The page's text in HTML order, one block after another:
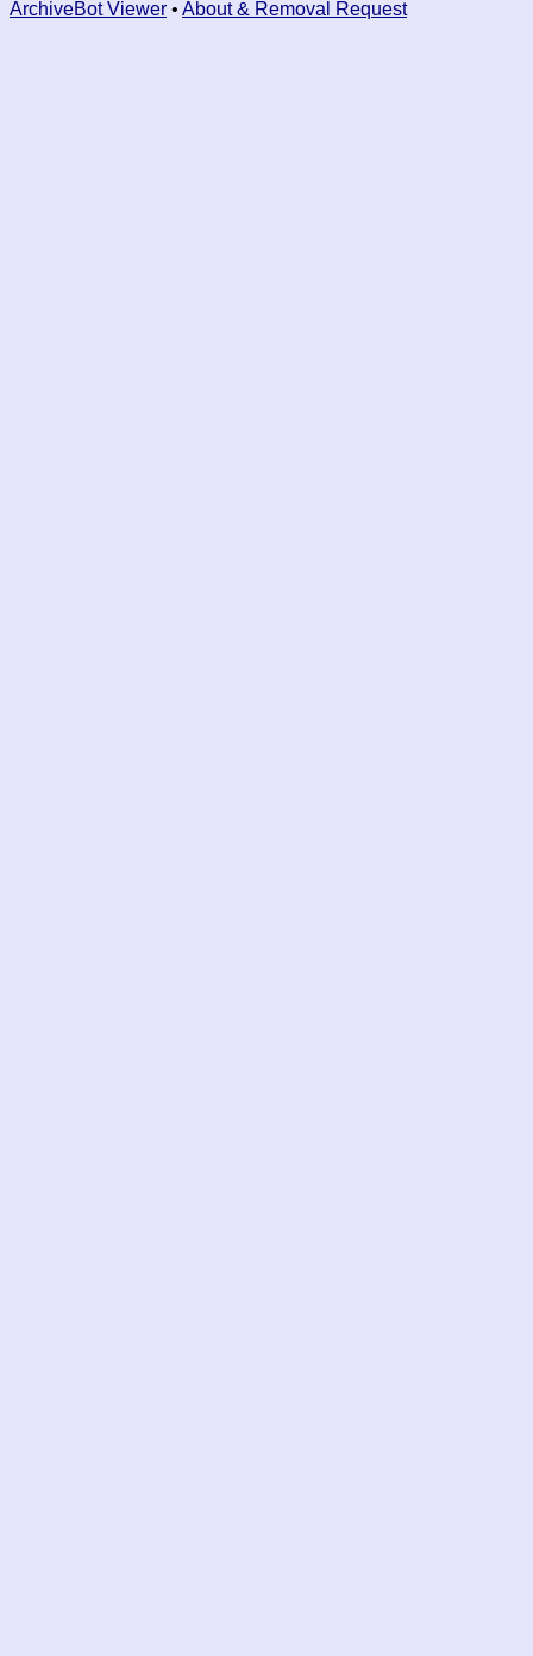
ArchiveBot Viewer • About & Removal Request